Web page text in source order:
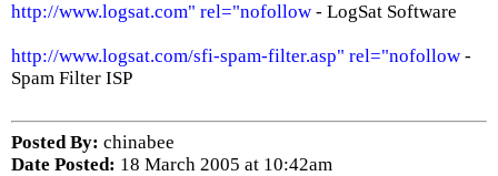
http://www.logsat.com" rel="nofollow - LogSat Software
http://www.logsat.com/sfi-spam-filter.asp" rel="nofollow -
Spam Filter ISP
Posted By: chinabee
Date Posted: 18 March 2005 at 10:42am